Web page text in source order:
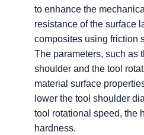
to enhance the
resistance of the surface
composites using friction
The parameters, such as
shoulder and the tool
material surface
lower the tool shoulder
tool rotational speed, the
hardness.